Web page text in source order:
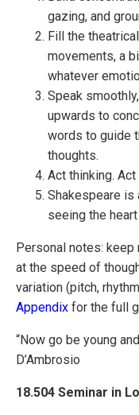
gazing, and
Fill the
movements, a
whatever
Speak
upwards to
words to guide
thoughts.
Act thinking.
Shakespeare is
seeing the
Personal notes:
at the speed of
variation (pitch,
Appendix for the full
“Now go be young
D’Ambrosio
18.504 Seminar in